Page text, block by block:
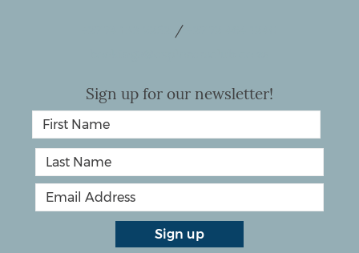
/
Sign up for our newsletter!